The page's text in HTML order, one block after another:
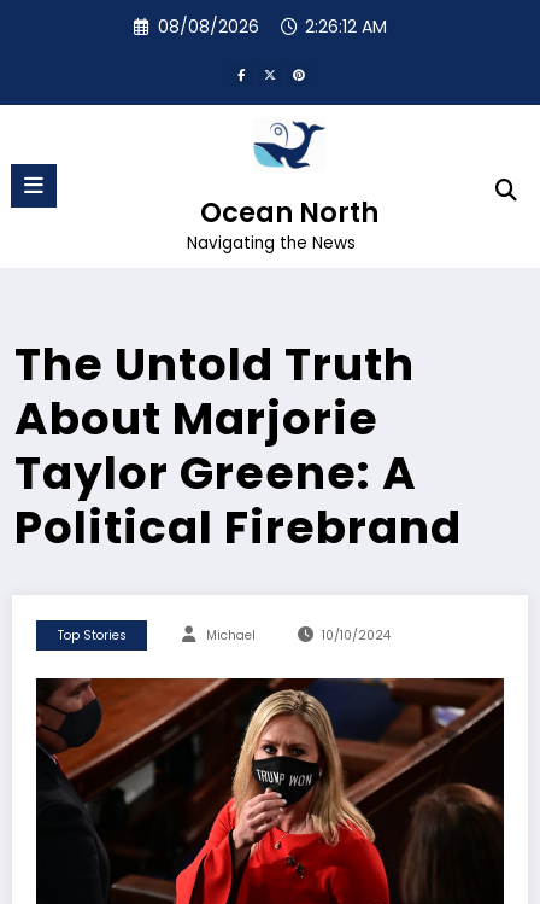
08/08/2026 2:26:13 AM
Ocean North
Navigating the News
The Untold Truth
About Marjorie
Taylor Greene: A
Political Firebrand
Top Stories Michael 10/10/2024